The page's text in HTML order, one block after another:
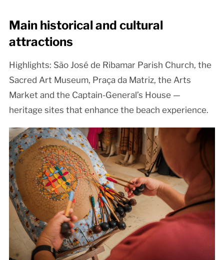
Main historical and cultural
attractions
Highlights: São José de Ribamar Parish Church, the
Sacred Art Museum, Praça da Matriz, the Arts
Market and the Captain-General’s House —
heritage sites that enhance the beach experience.